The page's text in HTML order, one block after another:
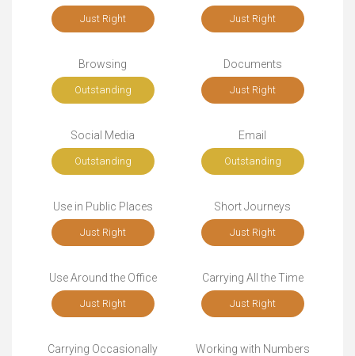
Just Right Just Right
Browsing
Outstanding
Documents
Just Right
Social Media
Outstanding
Email
Outstanding
Use in Public Places
Just Right
Short Journeys
Just Right
Use Around the Office
Just Right
Carrying All the Time
Just Right
Carrying Occasionally Working with Numbers